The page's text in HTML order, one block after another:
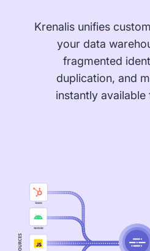
Krenalis unifies
your data
fragmented
duplication, and
instantly